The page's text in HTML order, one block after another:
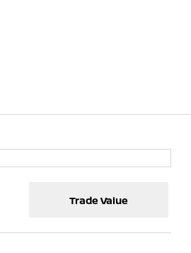
Trade Value